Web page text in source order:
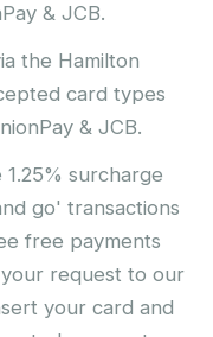
& JCB.
the Hamilton
card types
& JCB.
surcharge
go' transactions
free payments
your request to our
your card and